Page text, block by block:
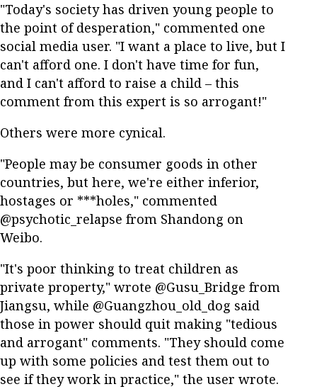
"Today's society has driven young people to
the point of desperation," commented one
social media user. "I want a place to live, but I
can't afford one. I don't have time for fun,
and I can't afford to raise a child – this
comment from this expert is so arrogant!"
Others were more cynical.
"People may be consumer goods in other
countries, but here, we're either inferior,
hostages or ***holes," commented
@psychotic_relapse from Shandong on
Weibo.
"It's poor thinking to treat children as
private property," wrote @Gusu_Bridge from
Jiangsu, while @Guangzhou_old_dog said
those in power should quit making "tedious
and arrogant" comments. "They should come
up with some policies and test them out to
see if they work in practice," the user wrote.